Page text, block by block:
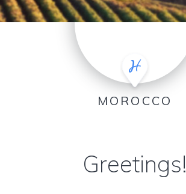
MOROCCO
Greetings!